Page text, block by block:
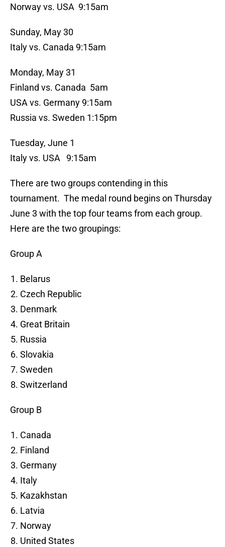
Norway vs. USA 9:15am
Sunday, May 30
Italy vs. Canada 9:15am
Monday, May 31
Finland vs. Canada 5am
USA vs. Germany 9:15am
Russia vs. Sweden 1:15pm
Tuesday, June 1
Italy vs. USA 9:15am
There are two groups contending in this
tournament. The medal round begins on Thursday
June 3 with the top four teams from each group.
Here are the two groupings:
Group A
Belarus
Czech Republic
Denmark
Great Britain
Russia
Slovakia
Sweden
Switzerland
Group B
Canada
Finland
Germany
Italy
Kazakhstan
Latvia
Norway
United States